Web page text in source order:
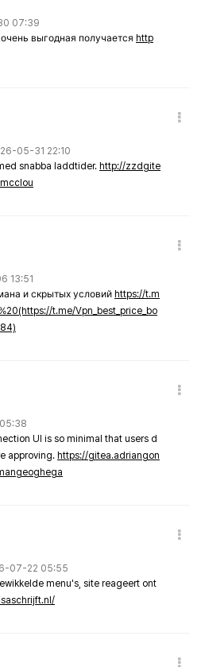
07:39
выгодная получается http
26-05-31 22:10
snabba laddtider. http://zzdgite
13:51
и скрытых условий https://t.m
t.me/Vpn_best_price_bo
UI is so minimal that users d
approving. https://gitea.adriangon
07-22 05:55
menu's, site reageert ont